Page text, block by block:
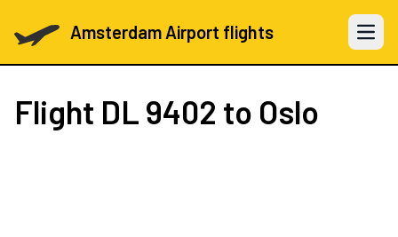
Amsterdam Airport flights Open
Flight DL 9402 to Oslo